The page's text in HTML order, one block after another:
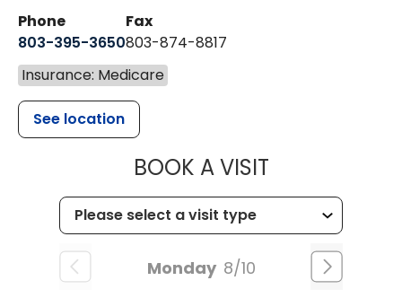
Phone
803-395-3650
Fax
803-874-8817
Insurance: Medicare
See location
BOOK A VISITMUSC
Monday 8/10